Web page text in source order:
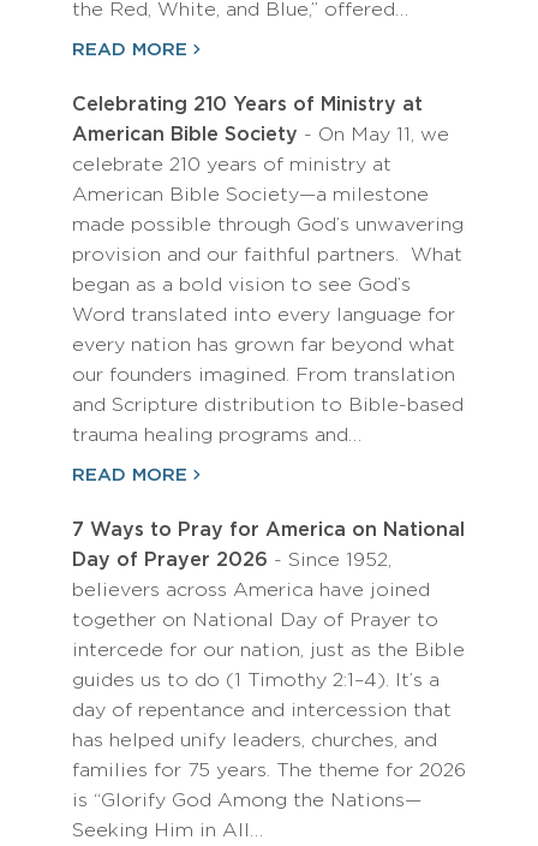
the Red, White, and Blue,” offered…
READ MORE
Celebrating 210 Years of Ministry at
American Bible Society - On May 11, we
celebrate 210 years of ministry at
American Bible Society—a milestone
made possible through God’s unwavering
provision and our faithful partners. What
began as a bold vision to see God’s
Word translated into every language for
every nation has grown far beyond what
our founders imagined. From translation
and Scripture distribution to Bible-based
trauma healing programs and…
READ MORE
7 Ways to Pray for America on National
Day of Prayer 2026 - Since 1952,
believers across America have joined
together on National Day of Prayer to
intercede for our nation, just as the Bible
guides us to do (1 Timothy 2:1–4). It’s a
day of repentance and intercession that
has helped unify leaders, churches, and
families for 75 years. The theme for 2026
is “Glorify God Among the Nations—
Seeking Him in All…